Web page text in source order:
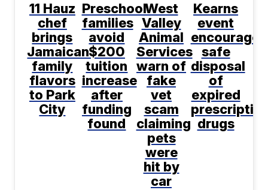
11 Hauz
chef
brings
Jamaican
family
flavors
to Park
City
Preschool
families
avoid
$200
tuition
increase
after
funding
found
West
Valley
Animal
Services
warn of
fake
vet
scam
claiming
pets
were
hit by
car
Kearns
event
encourages
safe
disposal
of
expired
drugs